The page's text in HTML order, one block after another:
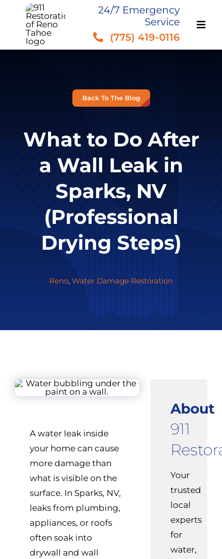
content
24/7 Emergency
Service
(775) 419-0116
Back To The Blog
What to Do After
a Wall Leak in
Sparks, NV
(Professional
Drying Steps)
Reno, Water Damage Restoration
A water leak inside
your home can cause
more damage than
what is visible on the
surface. In Sparks, NV,
leaks from plumbing,
appliances, or roofs
often soak into
drywall and wall
About
911
Your
trusted
local
experts
for
water,